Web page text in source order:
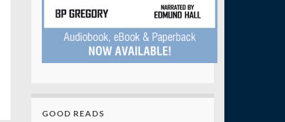
GOOD READS